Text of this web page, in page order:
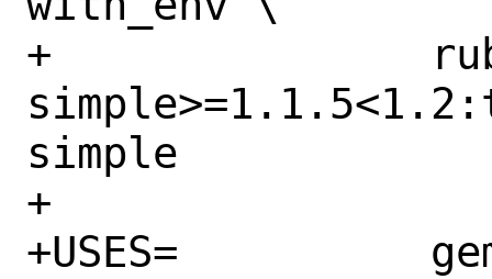
+		rubygem-xml-
simple
+
+USES=		gem python:run